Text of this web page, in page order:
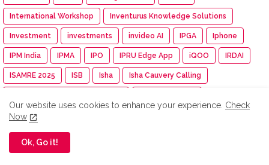
International Workshop Inventurus Knowledge Solutions
Investment investments invideo AI IPGA Iphone
IPM India IPMA IPO IPRU Edge App iQOO IRDAI
ISAMRE 2025 ISB Isha Isha Cauvery Calling
Isha Gramotsavam
Isha Yoga Center
Iswarya Fertility Centre
Our website uses cookies to enhance your experience. Check
Now
Ok, Go it!